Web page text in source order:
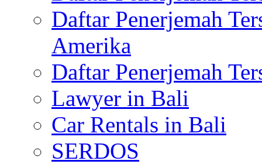
Daftar Penerjemah
Amerika
Daftar Penerjemah
Lawyer in Bali
Car Rentals in Bali
SERDOS